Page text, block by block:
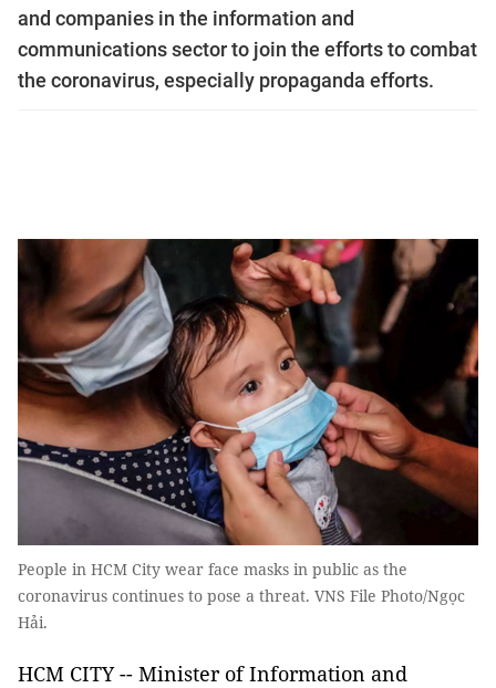
and companies in the information and
communications sector to join the efforts to combat
the coronavirus, especially propaganda efforts.
People in HCM City wear face masks in public as the
coronavirus continues to pose a threat. VNS File Photo/Ngọc
Hải.
HCM CITY -- Minister of Information and